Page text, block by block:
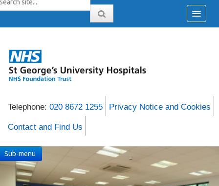
Telephone: 020 8672 1255 Privacy Notice and Cookies
Contact and Find Us
Sub-menu